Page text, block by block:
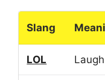
Slang
LOL